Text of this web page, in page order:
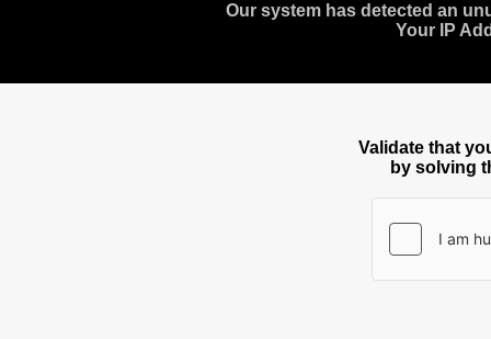
Our system has detected an
Your IP
Validate that
by solving